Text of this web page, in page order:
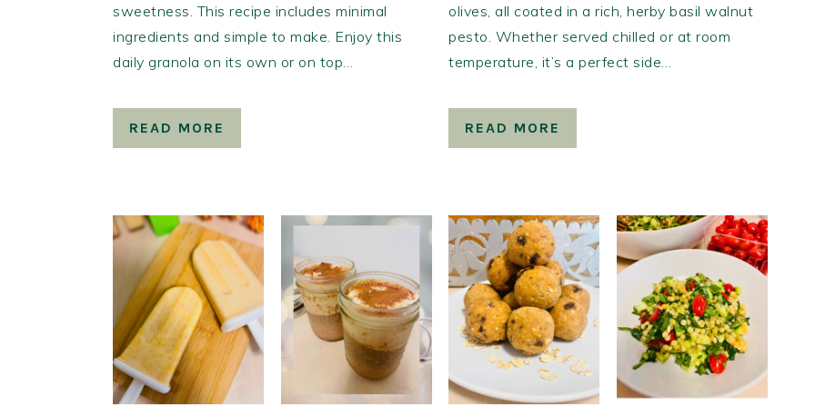
sweetness. This recipe includes minimal
ingredients and simple to make. Enjoy this
daily granola on its own or on top…
READ MORE
olives, all coated in a rich, herby basil walnut
pesto. Whether served chilled or at room
temperature, it’s a perfect side…
READ MORE